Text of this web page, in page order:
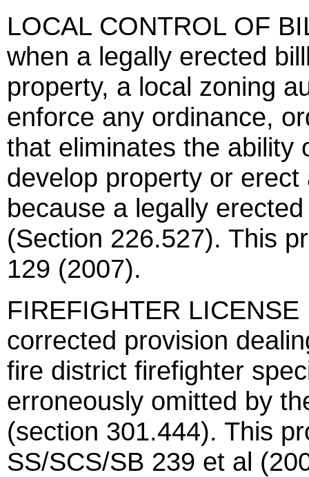
LOCAL CONTROL OF
when a legally erected
property, a local zoning
enforce any ordinance,
that eliminates the ability
develop property or
because a legally
(Section 226.527). This
129 (2007).
FIREFIGHTER
corrected provision
fire district firefighter
erroneously omitted by
(section 301.444). This
SS/SCS/SB 239 et al